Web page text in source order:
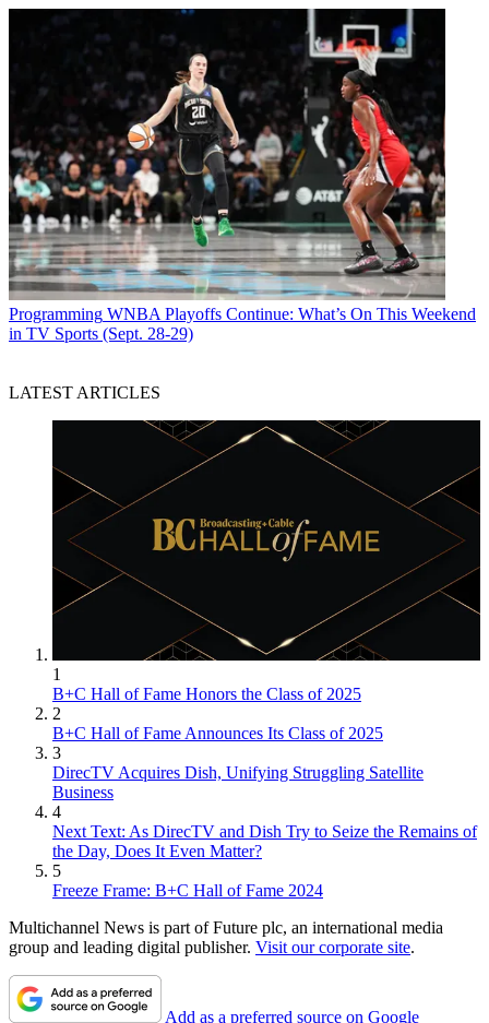
Programming WNBA Playoffs Continue: What’s On This Weekend
in TV Sports (Sept. 28-29)
LATEST ARTICLES
1
B+C Hall of Fame Honors the Class of 2025
2
B+C Hall of Fame Announces Its Class of 2025
3
DirecTV Acquires Dish, Unifying Struggling Satellite
Business
4
Next Text: As DirecTV and Dish Try to Seize the Remains of
the Day, Does It Even Matter?
5
Freeze Frame: B+C Hall of Fame 2024
Multichannel News is part of Future plc, an international media
group and leading digital publisher. Visit our corporate site.
Add as a preferred source on Google